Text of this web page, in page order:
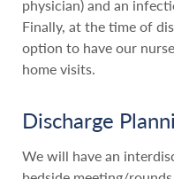
physician) and an
Finally, at the time of
option to have our
home visits.
Discharge
We will have an